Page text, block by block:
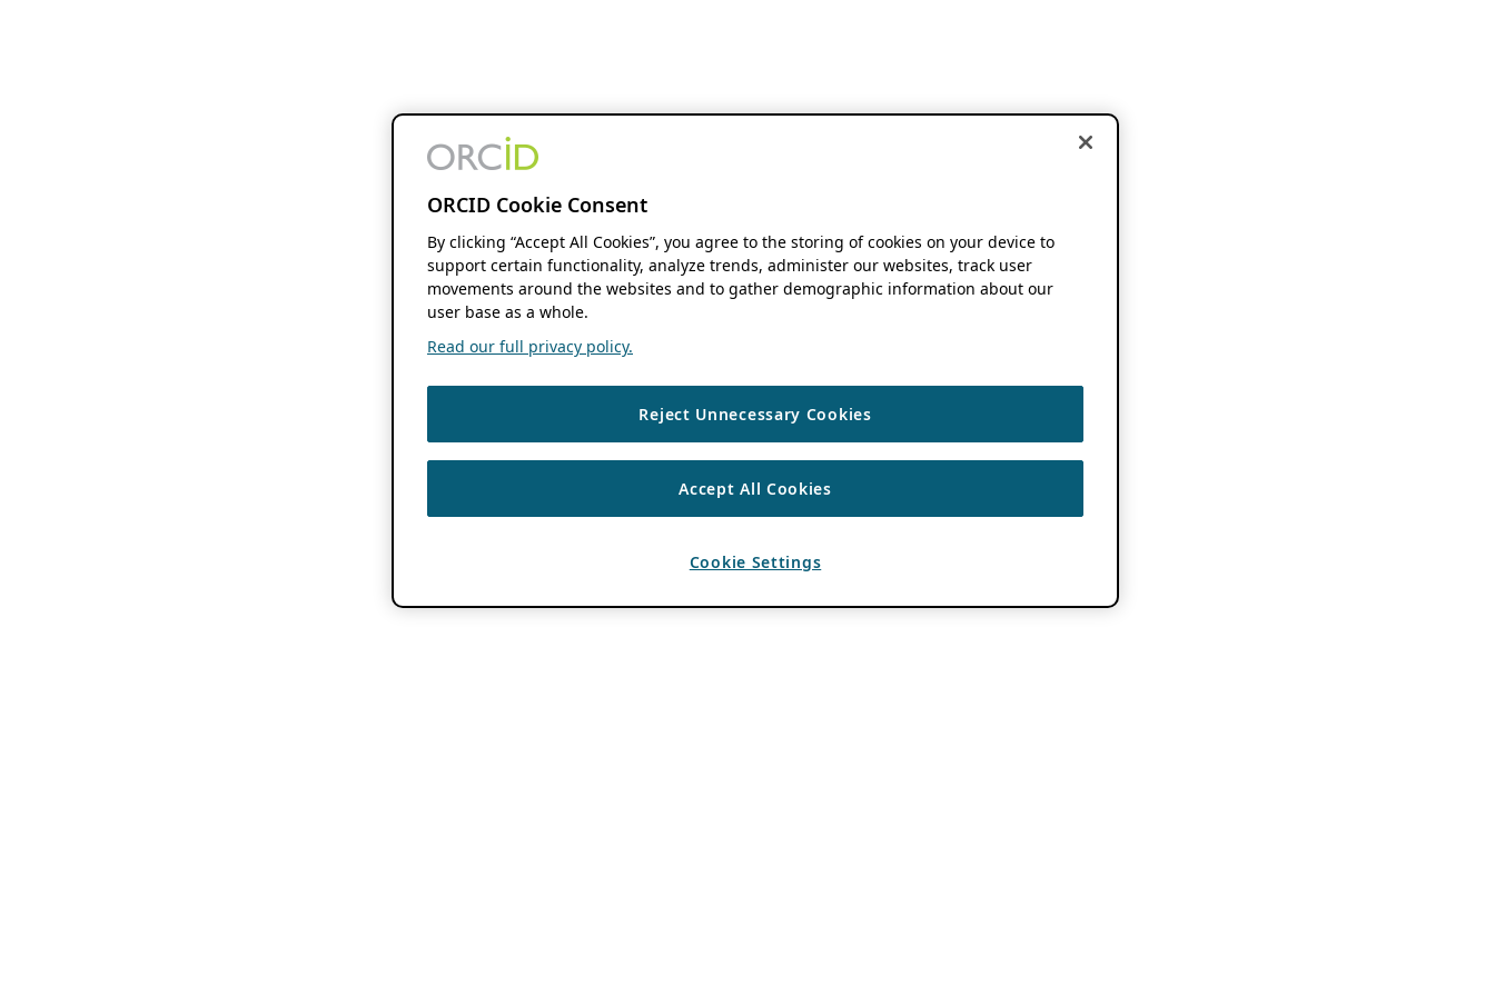
ORCID Cookie Consent
By clicking “Accept All Cookies”, you agree to the storing of cookies on your device to
support certain functionality, analyze trends, administer our websites, track user
movements around the websites and to gather demographic information about our
user base as a whole.
Read our full privacy policy.
Reject Unnecessary Cookies
Accept All Cookies
Cookie Settings